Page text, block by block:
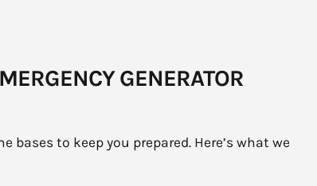
GENERATOR
bases to keep you prepared. Here’s what we